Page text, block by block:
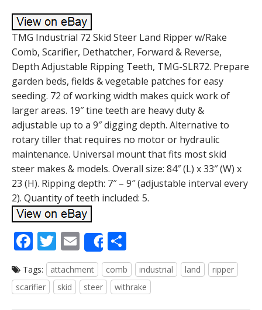
TMG Industrial 72 Skid Steer Land Ripper w/Rake
Comb, Scarifier, Dethatcher, Forward & Reverse,
Depth Adjustable Ripping Teeth, TMG-SLR72. Prepare
garden beds, fields & vegetable patches for easy
seeding. 72 of working width makes quick work of
larger areas. 19″ tine teeth are heavy duty &
adjustable up to a 9″ digging depth. Alternative to
rotary tiller that requires no motor or hydraulic
maintenance. Universal mount that fits most skid
steer makes & models. Overall size: 84″ (L) x 33″ (W) x
23 (H). Ripping depth: 7″ – 9″ (adjustable interval every
2). Quantity of teeth included: 5.
F
ac
e
b
T
w
itt
er
E
m
ai
l
Share
h
ar
e
Tags: attachment comb industrial land
ripper
scarifier
skid steer withrake